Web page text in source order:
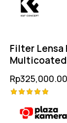
Filter Lensa
Multicoated
Rp325,000.00
5.00
out of 5